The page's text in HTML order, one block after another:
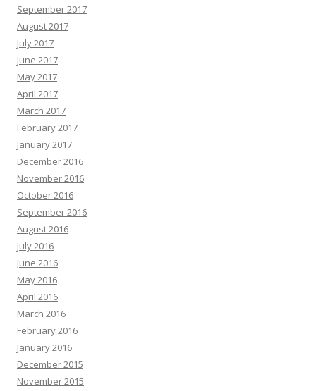
September 2017
August 2017
July 2017
June 2017
May 2017
April 2017
March 2017
February 2017
January 2017
December 2016
November 2016
October 2016
September 2016
August 2016
July 2016
June 2016
May 2016
April 2016
March 2016
February 2016
January 2016
December 2015
November 2015